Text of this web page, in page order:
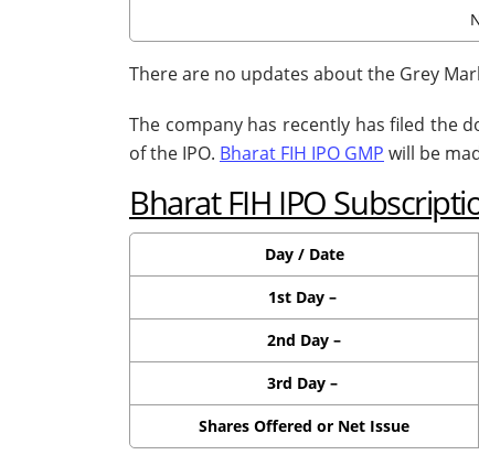
There are no updates about the Grey
The company has recently has filed the
of the IPO. Bharat FIH IPO GMP will be
Bharat FIH IPO
Day / Date
1st Day –
2nd Day –
3rd Day –
Shares Offered or Net Issue